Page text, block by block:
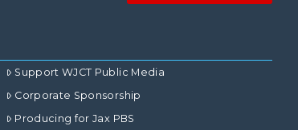
Support WJCT Public Media
Corporate Sponsorship
Producing for Jax PBS